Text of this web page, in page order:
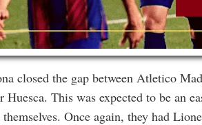
closed the gap between Atletico
Huesca. This was expected to be an
Once again, they had